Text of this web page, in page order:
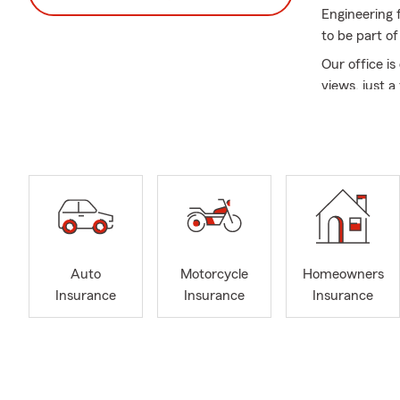
Engineering
to be part
Our office is
views, just a
At our
speaking
We proudly
offer a
welcome all
Call or stop
forward to
Auto
Insurance
Motorcycle
Insurance
Homeowners
Insurance